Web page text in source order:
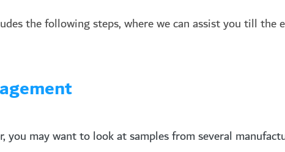
the followingsteps, where we can assist you till the
may want to look at samples from several